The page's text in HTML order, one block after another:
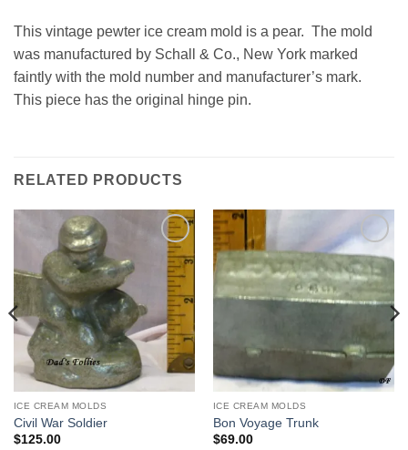
This vintage pewter ice cream mold is a pear. The mold
was manufactured by Schall & Co., New York marked
faintly with the mold number and manufacturer’s mark.
This piece has the original hinge pin.
RELATED PRODUCTS
Add to
Wishlist
ICE CREAM MOLDS
Civil War Soldier
$125.00
Add to
Wishlist
ICE CREAM MOLDS
Bon Voyage Trunk
$69.00